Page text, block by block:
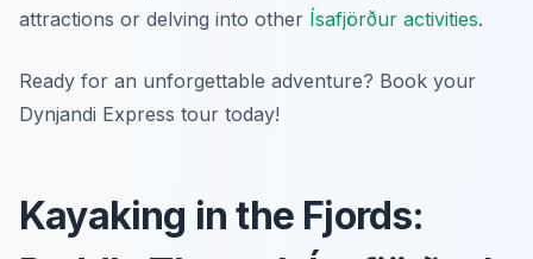
attractions or delving into other Ísafjörður activities.
Ready for an unforgettable adventure? Book your
Dynjandi Express tour today!
Kayaking in the Fjords: